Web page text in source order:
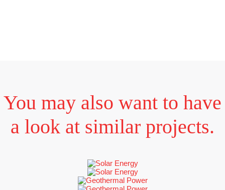
You may also want to have
a look at similar projects.